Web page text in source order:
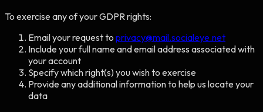
To exercise any of your GDPR rights:
Email your request to privacy@mail.socialeye.net
Include your full name and email address associated with
your account
Specify which right(s) you wish to exercise
Provide any additional information to help us locate your
data